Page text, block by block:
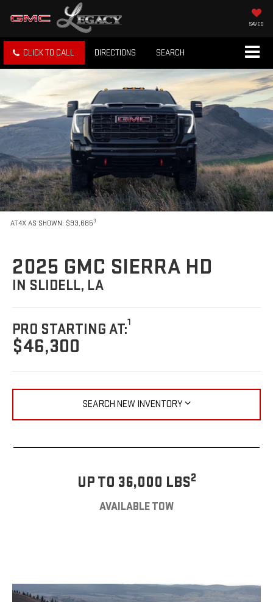
SAVED
CLICK TO CALL DIRECTIONS SEARCH
AT4X AS SHOWN: $93,6853
2025 GMC SIERRA HD
IN SLIDELL, LA
PRO STARTING AT:1
$46,300
SEARCH NEW INVENTORY
UP TO 36,000 LBS2
AVAILABLE TOW